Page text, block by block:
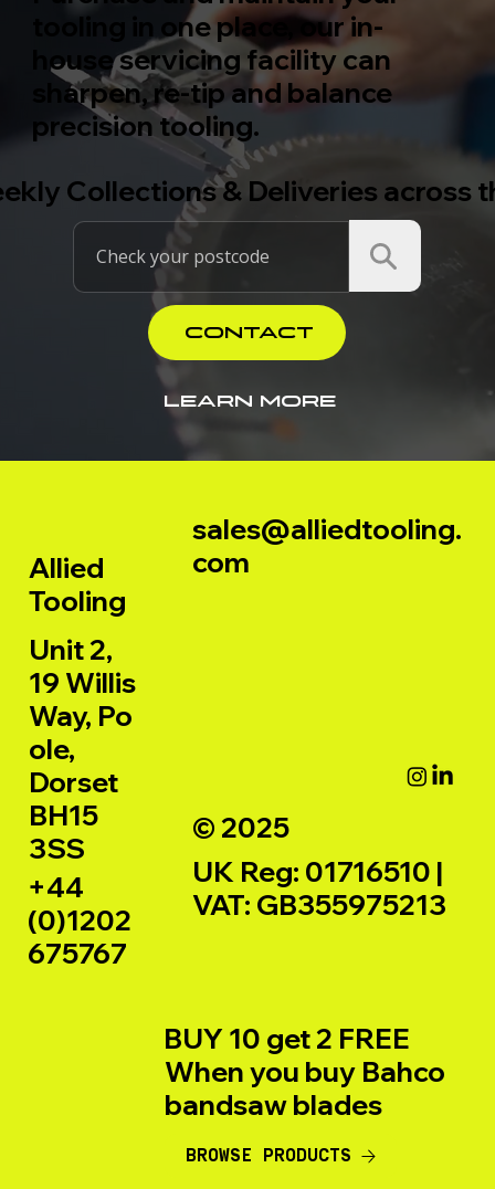
tooling in one place, our in-
house servicing facility can
sharpen, re-tip and balance
precision tooling.
Collections & Deliveries across
LEARN MORE
CONTACT
Allied
Tooling
Unit 2,
19 Willis
Way, Po
ole,
Dorset
BH15
3SS
+44
(0)1202
675767
sales@alliedtooling.
com
© 2025
UK Reg: 01716510 |
VAT: GB355975213
BUY 10 get 2 FREE
When you buy Bahco
bandsaw blades
BROWSE PRODUCTS